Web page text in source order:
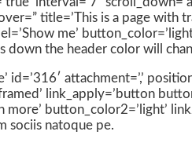
title=’This is a page
me’
down the header color will
id=’316′ attachment=’,’
link_apply=’button
more’ button_color2=’light’
sociis natoque pe.